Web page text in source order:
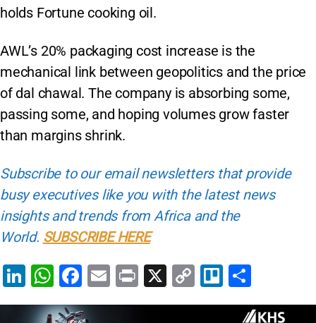
holds Fortune cooking oil.
AWL’s 20% packaging cost increase is the
mechanical link between geopolitics and the price
of dal chawal. The company is absorbing some,
passing some, and hoping volumes grow faster
than margins shrink.
Subscribe to our email newsletters that provide
busy executives like you with the latest news
insights and trends from Africa and the
World. SUBSCRIBE HERE
Li
n
W
h
F
a
E
m
Pr
in
X
C
o
Tr
el h